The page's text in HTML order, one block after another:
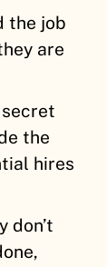
the job
are
the
hires
don’t